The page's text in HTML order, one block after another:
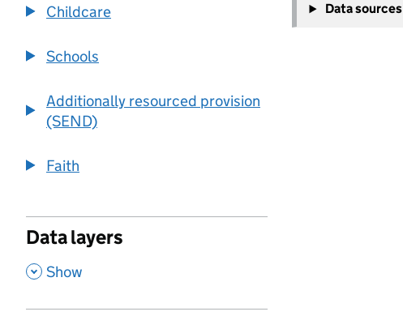
Childcare
Schools
Additionally resourced provision
(SEND)
Faith
Data layers
, Show
−
Data sources